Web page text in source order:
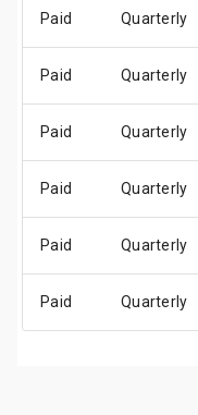
Paid Quarterly
Paid Quarterly
Paid Quarterly
Paid Quarterly
Paid Quarterly
Paid Quarterly